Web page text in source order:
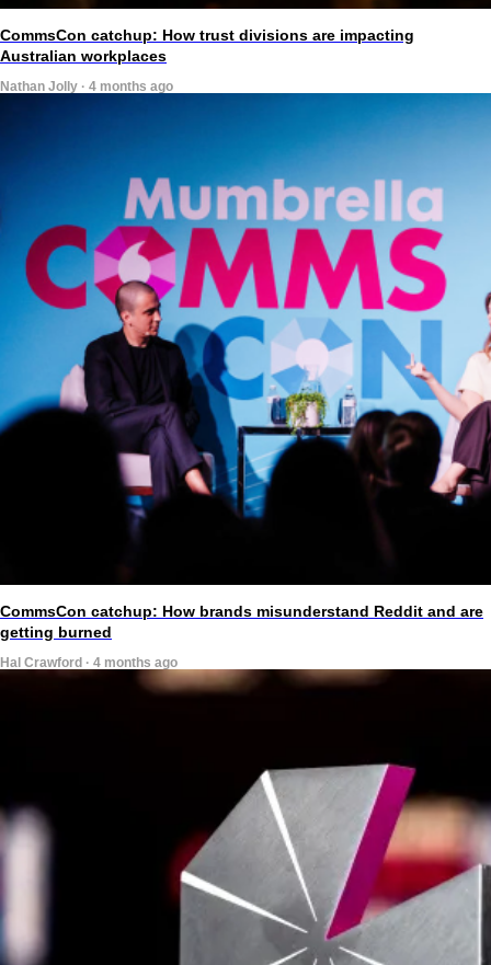
CommsCon catchup: How trust divisions are impacting
Australian workplaces
Nathan Jolly · 4 months ago
CommsCon catchup: How brands misunderstand Reddit and are
getting burned
Hal Crawford · 4 months ago